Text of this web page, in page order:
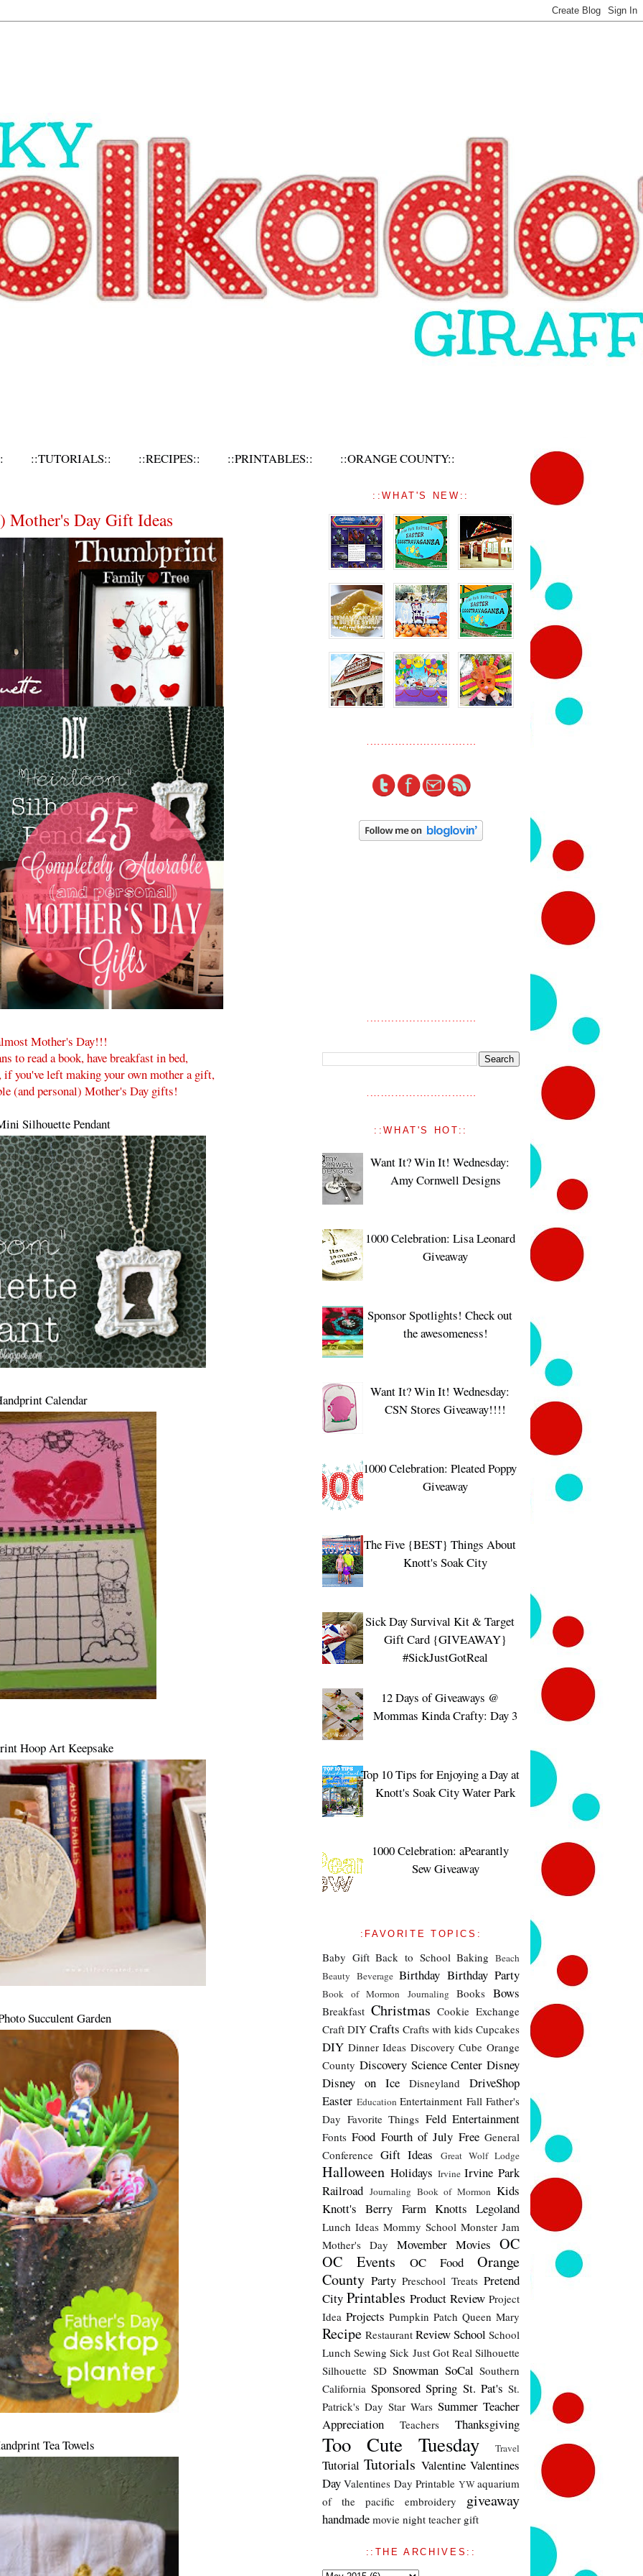
::TUTORIALS:: ::RECIPES:: ::PRINTABLES:: ::ORANGE COUNTY::
Mother's Day Gift Ideas
Mother's Day!!!
to read a book, have breakfast in bed,
if you've left making your own mother a gift,
(and personal) Mother's Day gifts!
Silhouette Pendant
Calendar
Hoop Art Keepsake
Succulent Garden
Tea Towels
::WHAT'S NEW::
::WHAT'S HOT::
Want It? Win It! Wednesday:
Amy Cornwell Designs
1000 Celebration: Lisa Leonard
Giveaway
Sponsor Spotlights! Check out
the awesomeness!
Want It? Win It! Wednesday:
CSN Stores Giveaway!!!!
1000 Celebration: Pleated Poppy
Giveaway
The Five {BEST} Things About
Knott's Soak City
Sick Day Survival Kit & Target
Gift Card {GIVEAWAY}
#SickJustGotReal
12 Days of Giveaways @
Mommas Kinda Crafty: Day 3
Top 10 Tips for Enjoying a Day at
Knott's Soak City Water Park
1000 Celebration: aPearantly
Sew Giveaway
:FAVORITE TOPICS:
Baby Gift Back to School Baking Beach
Beauty Beverage Birthday Birthday Party
Book of Mormon Journaling Books Bows
Breakfast Christmas Cookie Exchange
Craft DIY Crafts Crafts with kids Cupcakes
DIY Dinner Ideas Discovery Cube Orange
County Discovery Science Center Disney
Disney on Ice
Disneyland
DriveShop
Easter Education Entertainment Fall Father's
Day Favorite Things Feld Entertainment
Fonts Food Fourth of July Free General
Conference Gift Ideas Great Wolf Lodge
Halloween Holidays Irvine Irvine Park
Railroad Journaling Book of Mormon Kids
Knott's Berry Farm Knotts Legoland
Lunch Ideas Mommy School Monster Jam
Mother's Day
Movember Movies OC
OC Events
OC Food
Orange
County Party Preschool Treats Pretend
City Printables Product Review Project
Idea Projects Pumpkin Patch Queen Mary
Recipe Restaurant ReviewSchool School
Lunch Sewing Sick Just Got Real Silhouette
Silhouette SD Snowman SoCal Southern
California Sponsored Spring St. Pat's St.
Patrick's Day Star Wars Summer Teacher
Appreciation
Teachers Thanksgiving
Too Cute Tuesday Travel
Tutorial Tutorials Valentine Valentines
Day Valentines Day Printable YWaquarium
of the pacific
embroidery giveaway
handmade movie night teacher gift
::THE ARCHIVES::